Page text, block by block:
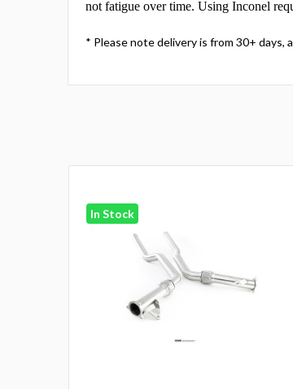
not fatigue over time. Using Inconel
* Please note delivery is from 30+
In Stock